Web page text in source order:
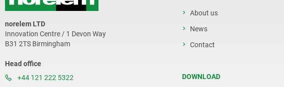
norelem LTD
Innovation Centre / 1 Devon Way
B31 2TS Birmingham
Head office
+44 121 222 5322
About us
News
Contact
DOWNLOAD